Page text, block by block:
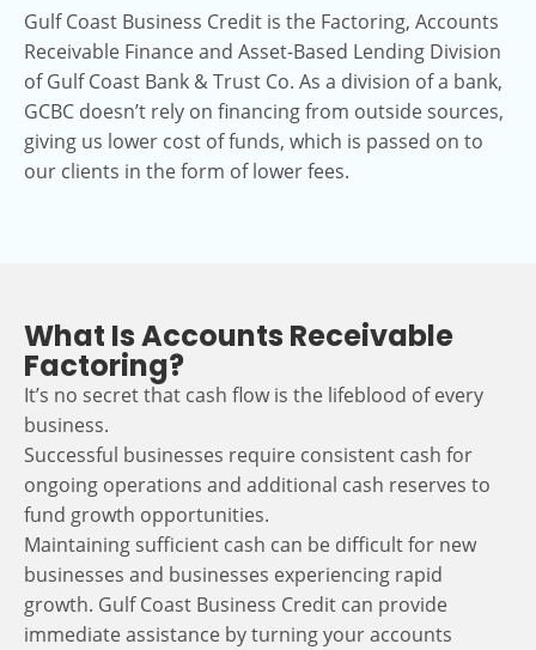
Gulf Coast Business Credit is the Factoring, Accounts
Receivable Finance and Asset-Based Lending Division
of Gulf Coast Bank & Trust Co. As a division of a bank,
GCBC doesn’t rely on financing from outside sources,
giving us lower cost of funds, which is passed on to
our clients in the form of lower fees.
What Is Accounts Receivable
Factoring?
It’s no secret that cash flow is the lifeblood of every
business.
Successful businesses require consistent cash for
ongoing operations and additional cash reserves to
fund growth opportunities.
Maintaining sufficient cash can be difficult for new
businesses and businesses experiencing rapid
growth. Gulf Coast Business Credit can provide
immediate assistance by turning your accounts